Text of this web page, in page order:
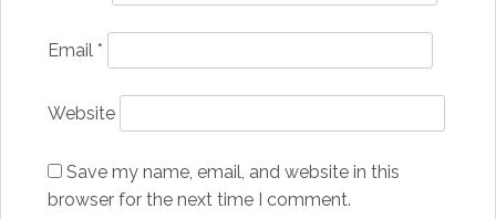
Email *
Website
Save my name, email, and website in this
browser for the next time I comment.